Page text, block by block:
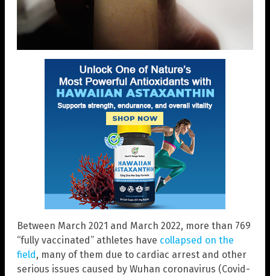
Between March 2021 and March 2022, more than 769
“fully vaccinated” athletes have collapsed on the
field , many of them due to cardiac arrest and other
serious issues caused by Wuhan coronavirus (Covid-